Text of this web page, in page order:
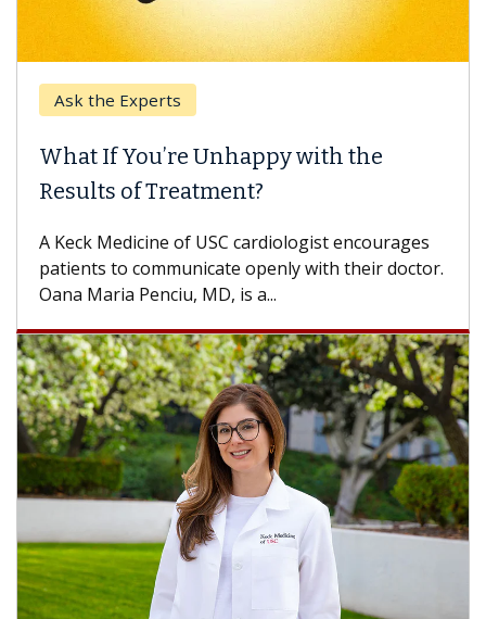
the Experts
If You’re Unhappy with the
of Treatment?
Medicine of USC cardiologist encourages
to communicate openly with their doctor.
Maria Penciu, MD, is a...
others